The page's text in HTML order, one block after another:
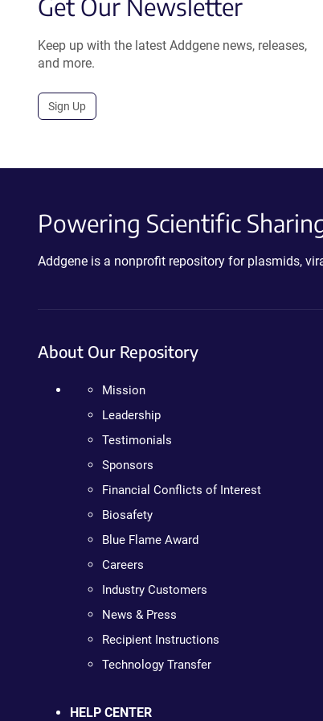
Get Our Newsletter
Keep up with the latest Addgene news, releases,
and more.
Sign Up
Powering Scientific
Addgene is a nonprofit repository for plasmids,
About Our Repository
Mission
Leadership
Testimonials
Sponsors
Financial Conflicts of Interest
Biosafety
Blue Flame Award
Careers
Industry Customers
News & Press
Recipient Instructions
Technology Transfer
HELP CENTER